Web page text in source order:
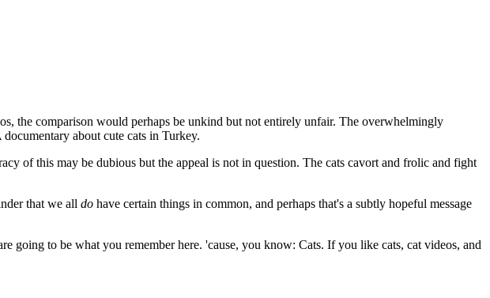
the comparison would perhaps be unkind but not entirely unfair. The overwhelmingly
about cute cats in Turkey.
of this may be dubious but the appeal is not in question. The cats cavort and frolic and fight
that we all do have certain things in common, and perhaps that's a subtly hopeful message
going to be what you remember here. 'cause, you know: Cats. If you like cats, cat videos, and